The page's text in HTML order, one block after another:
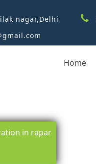
nagar,Delhi
Home
in rapar